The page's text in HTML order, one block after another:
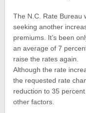
The N.C. Rate Bureau
seeking another
premiums. It’s been
an average of 7
raise the rates again.
Although the rate
the requested rate
reduction to 35
other factors.